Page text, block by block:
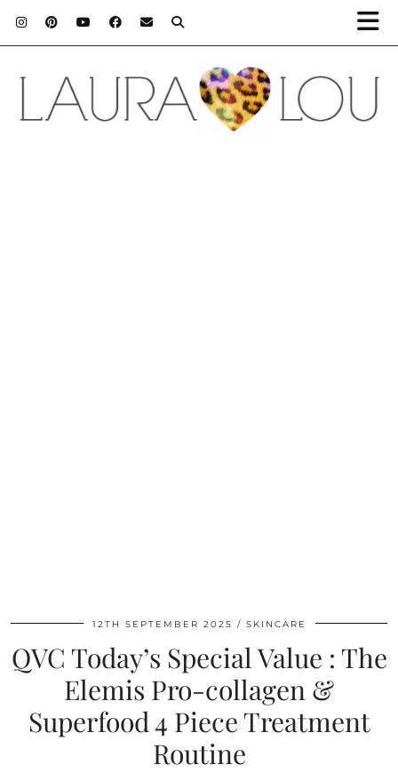
12TH SEPTEMBER 2025 SKINCARE
QVC Today’s Special Value : The
Elemis Pro-collagen &
Superfood 4 Piece Treatment
Routine